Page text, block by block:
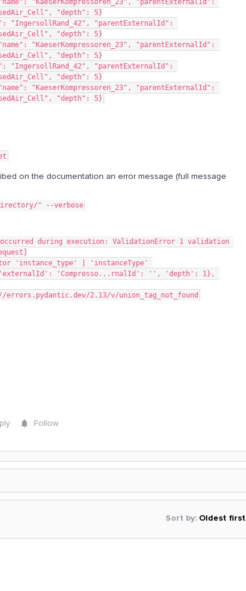
"KaeserKompressoren_23", "parentExternalId":
"depth": 5}
"IngersollRand_42", "parentExternalId":
"depth": 5}
"KaeserKompressoren_23", "parentExternalId":
"depth": 5}
"IngersollRand_42", "parentExternalId":
"depth": 5}
"KaeserKompressoren_23", "parentExternalId":
"depth": 5}
on the documentation an error message (full message
" --verbose
'Compresso...rnalId': '', 'depth': 1},
errors.pydantic.dev/2.13/v/union_tag_not_found
Follow
Sort by: Oldest first